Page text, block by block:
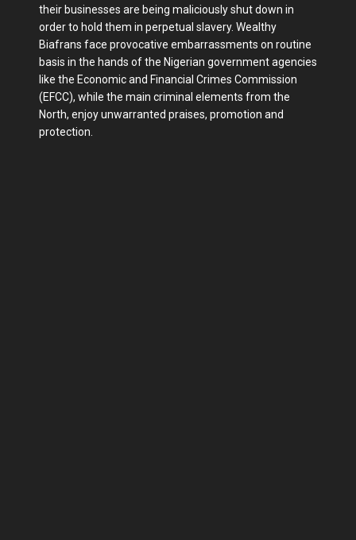
their businesses are being maliciously shut down in
order to hold them in perpetual slavery. Wealthy
Biafrans face provocative embarrassments on routine
basis in the hands of the Nigerian government agencies
like the Economic and Financial Crimes Commission
(EFCC), while the main criminal elements from the
North, enjoy unwarranted praises, promotion and
protection.